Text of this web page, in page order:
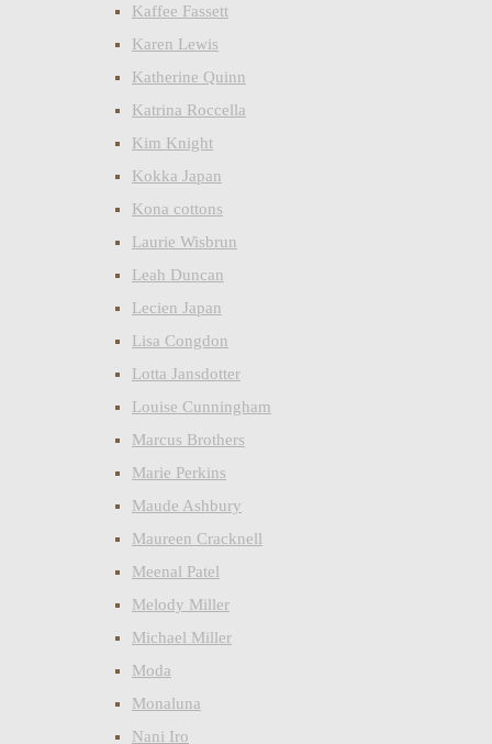
Kaffee Fassett
Karen Lewis
Katherine Quinn
Katrina Roccella
Kim Knight
Kokka Japan
Kona cottons
Laurie Wisbrun
Leah Duncan
Lecien Japan
Lisa Congdon
Lotta Jansdotter
Louise Cunningham
Marcus Brothers
Marie Perkins
Maude Ashbury
Maureen Cracknell
Meenal Patel
Melody Miller
Michael Miller
Moda
Monaluna
Nani Iro